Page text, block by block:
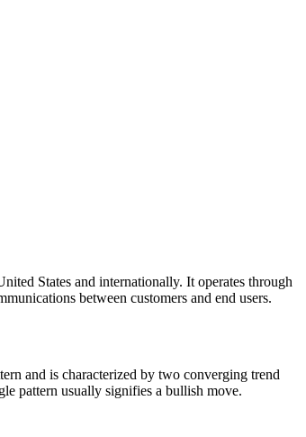
States and internationally. It operates through
between customers and end users.
and is characterized by two converging trend
pattern usually signifies a bullish move.